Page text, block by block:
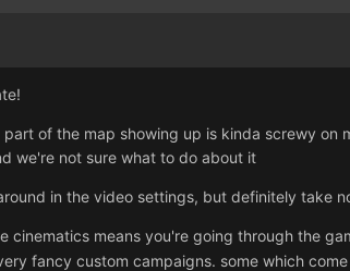
of the map showing up is kinda screwy
we're not sure what to do about it
in the video settings, but definitely take
cinematics means you're going through the
fancy custom campaigns. some which